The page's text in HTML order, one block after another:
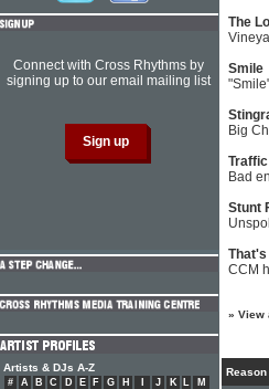
The
Smile
Big
Bad
Stunt
That's
CCM
» View
Connect with Cross Rhythms by
signing up to our email mailing list
Artists & DJs A-Z
# A B C D E F G H J K L
M